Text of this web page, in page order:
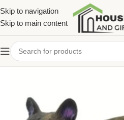
Skip to navigation
Skip to main content